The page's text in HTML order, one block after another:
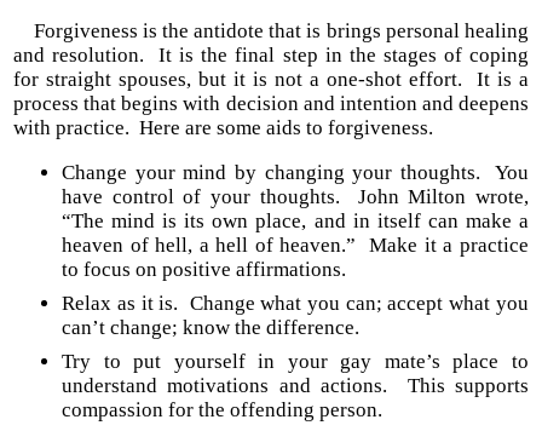
Forgiveness is the antidote that is brings personal healing
and resolution. It is the final step in the stages of coping
for straight spouses, but it is not a one-shot effort. It is a
process that begins with decision and intention and deepens
with practice. Here are some aids to forgiveness.
Change your mind by changing your thoughts. You
have control of your thoughts. John Milton wrote,
“The mind is its own place, and in itself can make a
heaven of hell, a hell of heaven.” Make it a practice
to focus on positive affirmations.
Relax as it is. Change what you can; accept what you
can’t change; know the difference.
Try to put yourself in your gay mate’s place to
understand motivations and actions. This supports
compassion for the offending person.